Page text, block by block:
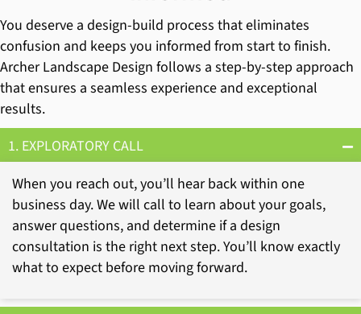
You deserve a design-build process that eliminates
confusion and keeps you informed from start to finish.
Archer Landscape Design follows a step-by-step approach
that ensures a seamless experience and exceptional
results.
1. EXPLORATORY CALL
When you reach out, you’ll hear back within one
business day. We will call to learn about your goals,
answer questions, and determine if a design
consultation is the right next step. You’ll know exactly
what to expect before moving forward.